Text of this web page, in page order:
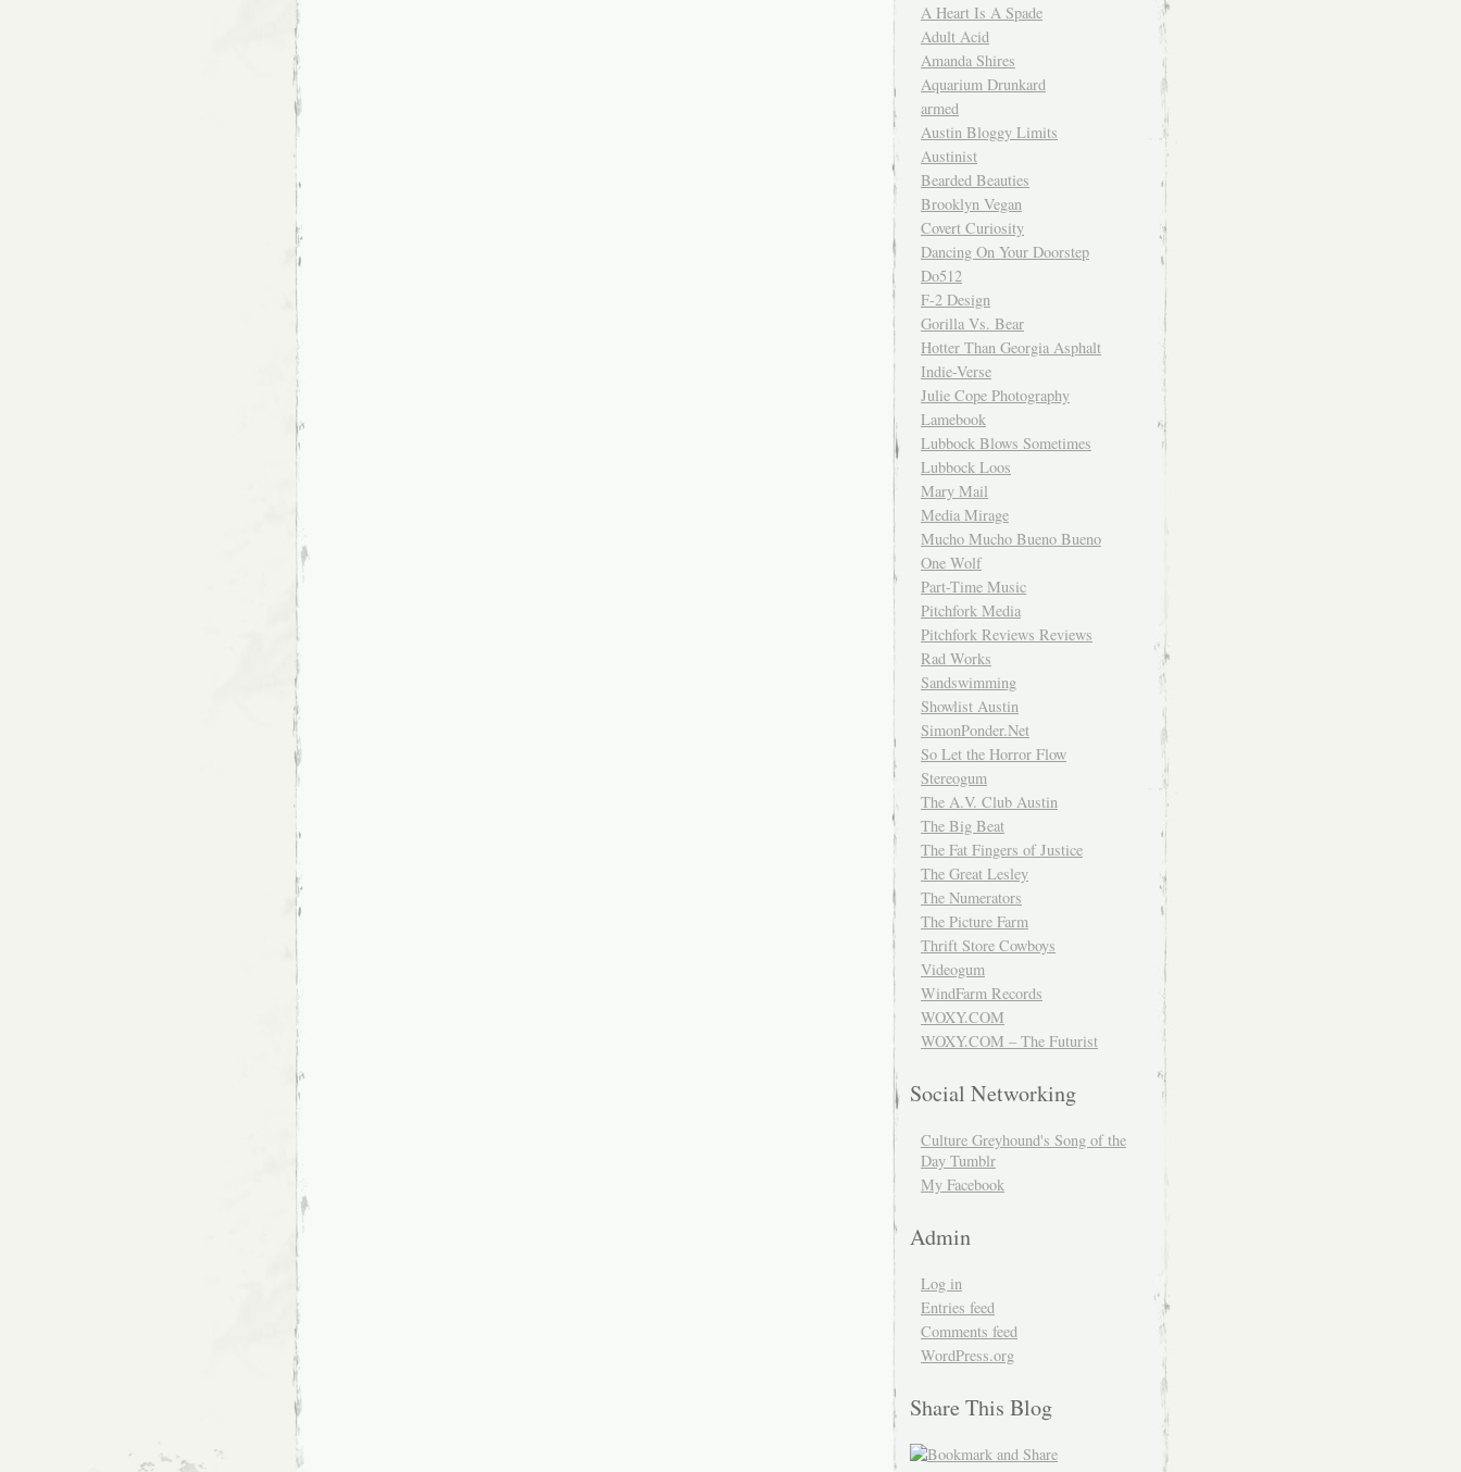
A Heart Is A Spade
Adult Acid
Amanda Shires
Aquarium Drunkard
armed
Austin Bloggy Limits
Austinist
Bearded Beauties
Brooklyn Vegan
Covert Curiosity
Dancing On Your Doorstep
Do512
F-2 Design
Gorilla Vs. Bear
Hotter Than Georgia Asphalt
Indie-Verse
Julie Cope Photography
Lamebook
Lubbock Blows Sometimes
Lubbock Loos
Mary Mail
Media Mirage
Mucho Mucho Bueno Bueno
One Wolf
Part-Time Music
Pitchfork Media
Pitchfork Reviews Reviews
Rad Works
Sandswimming
Showlist Austin
SimonPonder.Net
So Let the Horror Flow
Stereogum
The A.V. Club Austin
The Big Beat
The Fat Fingers of Justice
The Great Lesley
The Numerators
The Picture Farm
Thrift Store Cowboys
Videogum
WindFarm Records
WOXY.COM
WOXY.COM – The Futurist
Social Networking
Culture Greyhound's Song of the
Day Tumblr
My Facebook
Admin
Log in
Entries feed
Comments feed
WordPress.org
Share This Blog